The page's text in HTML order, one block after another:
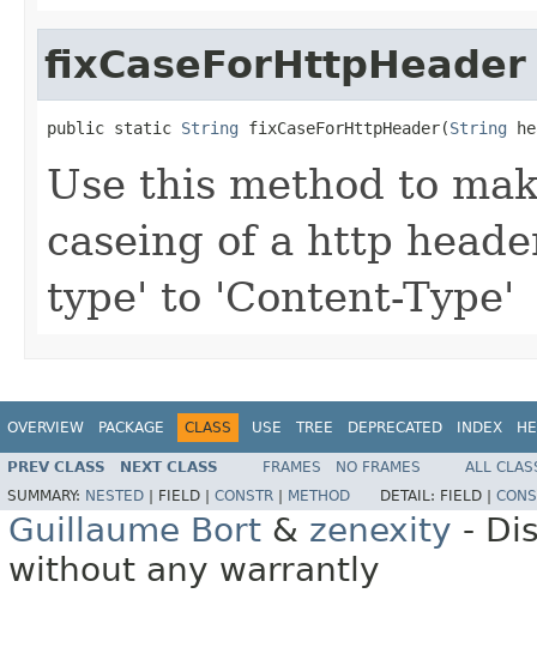
fixCaseForHttpHeader
public static String fixCaseForHttpHeader(String
Use this method to
caseing of a http
type' to 'Content-Type'
OVERVIEW PACKAGE CLASS USE TREE DEPRECATED INDEX
PREV CLASS NEXT CLASS FRAMES NO FRAMES
ALL
SUMMARY: NESTED FIELD | CONSTR METHOD DETAIL: FIELD |
Guillaume Bort & zenexity -
without any warrantly